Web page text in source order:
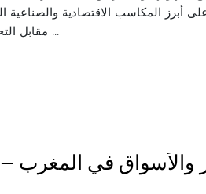
المكاسب الاقتصادية والصناعية
مقابل التحديات التي ما تزال تحدّ ...
والأسواق في المغرب